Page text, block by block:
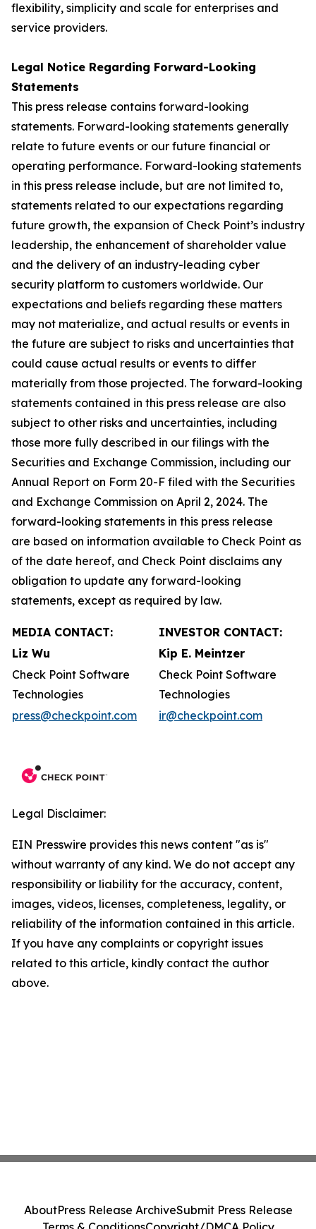
flexibility, simplicity and scale for enterprises and
service providers.
Legal Notice Regarding Forward-Looking
Statements
This press release contains forward-looking
statements. Forward-looking statements generally
relate to future events or our future financial or
operating performance. Forward-looking statements
in this press release include, but are not limited to,
statements related to our expectations regarding
future growth, the expansion of Check Point’s industry
leadership, the enhancement of shareholder value
and the delivery of an industry-leading cyber
security platform to customers worldwide. Our
expectations and beliefs regarding these matters
may not materialize, and actual results or events in
the future are subject to risks and uncertainties that
could cause actual results or events to differ
materially from those projected. The forward-looking
statements contained in this press release are also
subject to other risks and uncertainties, including
those more fully described in our filings with the
Securities and Exchange Commission, including our
Annual Report on Form 20-F filed with the Securities
and Exchange Commission on April 2, 2024. The
forward-looking statements in this press release
are based on information available to Check Point as
of the date hereof, and Check Point disclaims any
obligation to update any forward-looking
statements, except as required by law.
MEDIA CONTACT:
INVESTOR CONTACT:
Liz Wu
Kip E. Meintzer
Check Point Software
Technologies
Check Point Software
Technologies
press@checkpoint.com
ir@checkpoint.com
Legal Disclaimer:
EIN Presswire provides this news content "as is"
without warranty of any kind. We do not accept any
responsibility or liability for the accuracy, content,
images, videos, licenses, completeness, legality, or
reliability of the information contained in this article.
If you have any complaints or copyright issues
related to this article, kindly contact the author
above.
AboutPress Release ArchiveSubmit Press Release